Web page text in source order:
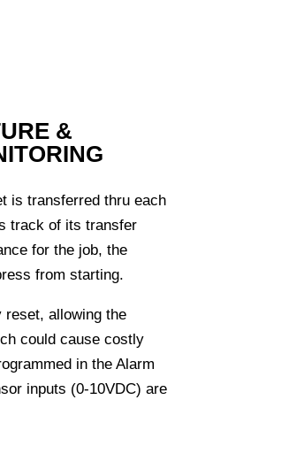
&
is transferred thru each
track of its transfer
for the job, the
from starting.
allowing the
could cause costly
in the Alarm
inputs (0-10VDC) are